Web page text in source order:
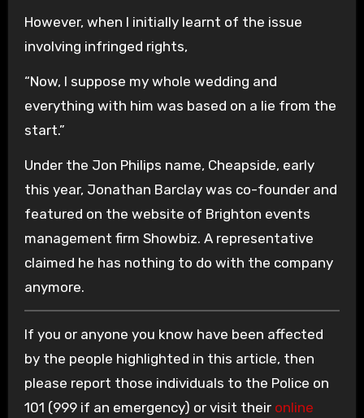
However, when I initially learnt of the issue
involving infringed rights,
“Now, I suppose my whole wedding and
everything with him was based on a lie from the
start.”
Under the Jon Philips name, Cheapside, early
this year, Jonathan Barclay was co-founder and
featured on the website of Brighton events
management firm Showbiz. A representative
claimed he has nothing to do with the company
anymore.
If you or anyone you know have been affected
by the people highlighted in this article, then
please report those individuals to the Police on
101 (999 if an emergency) or visit their online